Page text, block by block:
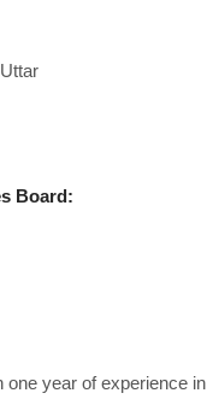
Board:
one year of experience in